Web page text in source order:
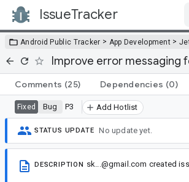
IssueTracker
Android Public Tracker > App Development >
Improve error messaging
Comments (25) Dependencies (0)
Fixed Bug P3 Add Hotlist
STATUS UPDATE No update yet.
DESCRIPTION sk...@gmail.com created